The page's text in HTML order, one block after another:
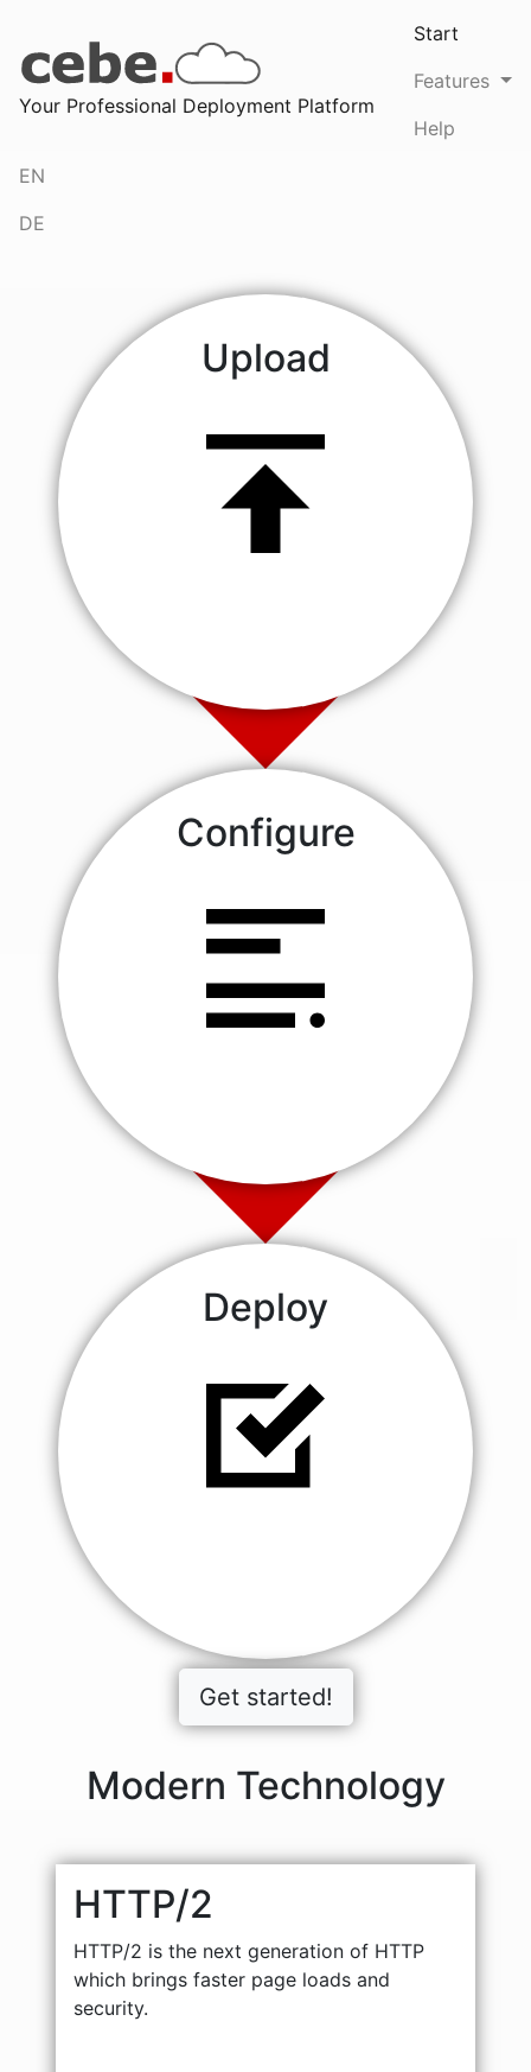
Your Professional Deployment Platform
Start
Features
Help
EN
DE
Upload
Configure
Deploy
Get started!
Modern Technology
HTTP/2
HTTP/2 is the next generation of HTTP
which brings faster page loads and
security.